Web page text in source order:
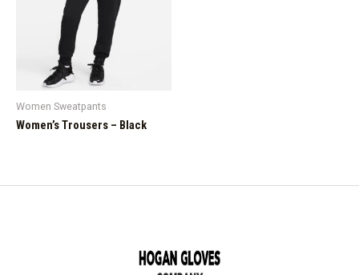
Women Sweatpants
Women’s Trousers – Black